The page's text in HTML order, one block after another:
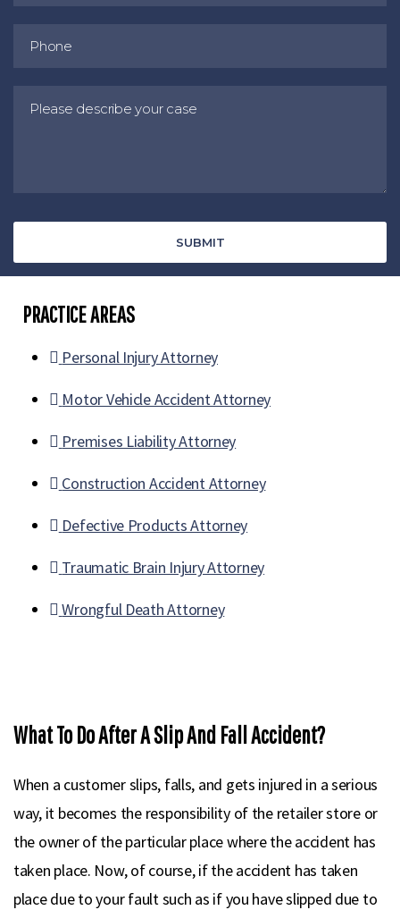
PRACTICE AREAS
Personal Injury Attorney
Motor Vehicle Accident Attorney
Premises Liability Attorney
Construction Accident Attorney
Defective Products Attorney
Traumatic Brain Injury Attorney
Wrongful Death Attorney
What To Do After A Slip And Fall Accident?
When a customer slips, falls, and gets injured in a serious
way, it becomes the responsibility of the retailer store or
the owner of the particular place where the accident has
taken place. Now, of course, if the accident has taken
place due to your fault such as if you have slipped due to